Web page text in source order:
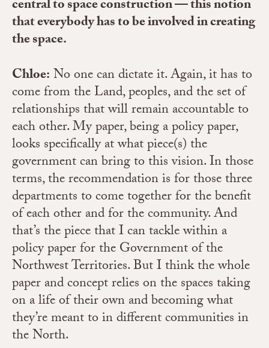
central to space construction — this notion
that everybody has to be involved in creating
the space.
Chloe:No one can dictate it. Again, it has to
come from the Land, peoples, and the set of
relationships that will remain accountable to
each other. My paper, being a policy paper,
looks specifically at what piece(s) the
government can bring to this vision. In those
terms, the recommendation is for those three
departments to come together for the benefit
of each other and for the community. And
that’s the piece that I can tackle within a
policy paper for the Government of the
Northwest Territories. But I think the whole
paper and concept relies on the spaces taking
on a life of their own and becoming what
they’re meant to in different communities in
the North.